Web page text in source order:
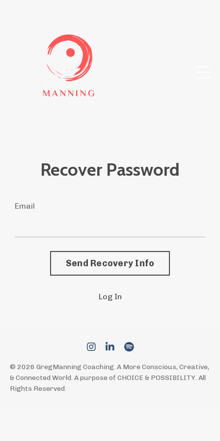
Recover Password
Email
Send Recovery Info
Log In
© 2026 GregManning Coaching. A More Conscious, Creative,
& Connected World. A purpose of CHOICE & POSSIBILITY. All
Rights Reserved.